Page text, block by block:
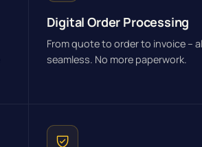
Digital Order Processing
From quote to order to invoice –
seamless. No more paperwork.